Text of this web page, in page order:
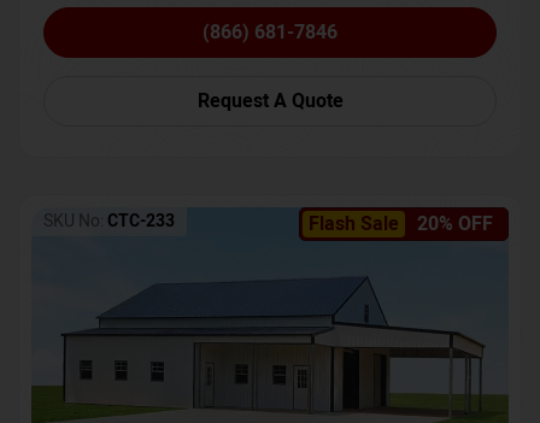
(866) 681-7846
Request A Quote
Flash Sale 20% OFF
SKU No: CTC-233